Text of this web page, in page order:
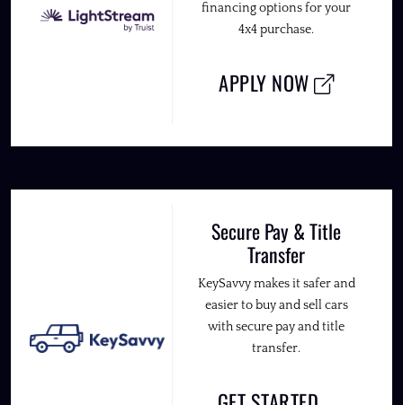
financing options for your
4x4 purchase.
APPLY NOW
Secure Pay & Title
Transfer
KeySavvy makes it safer and
easier to buy and sell cars
with secure pay and title
transfer.